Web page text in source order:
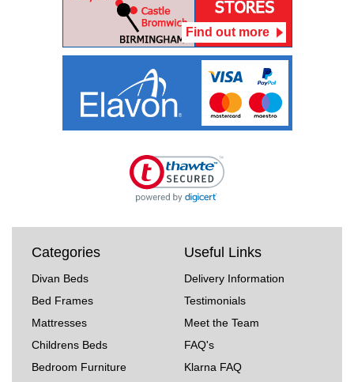
Find out more
Categories
Divan Beds
Bed Frames
Mattresses
Childrens Beds
Bedroom Furniture
Useful Links
Delivery Information
Testimonials
Meet the Team
FAQ's
Klarna FAQ